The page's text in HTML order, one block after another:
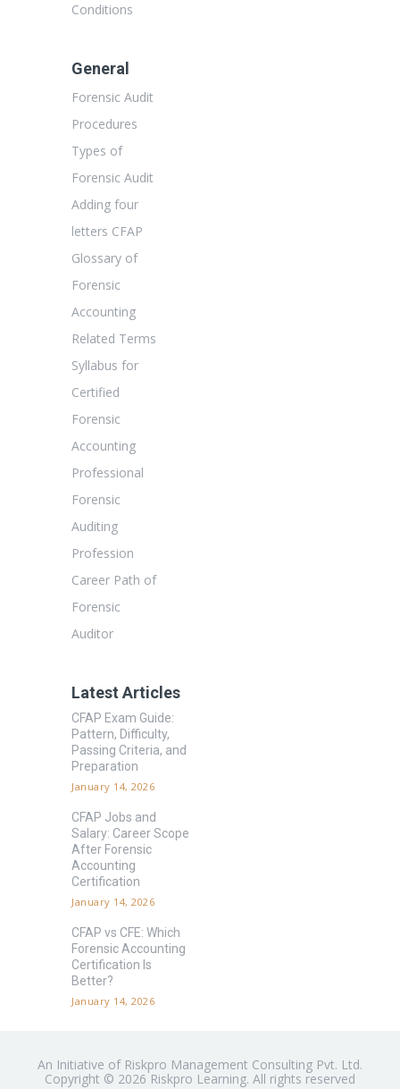
Conditions
General
Forensic Audit
Procedures
Types of
Forensic Audit
Adding four
letters CFAP
Glossary of
Forensic
Accounting
Related Terms
Syllabus for
Certified
Forensic
Accounting
Professional
Forensic
Auditing
Profession
Career Path of
Forensic
Auditor
Latest Articles
CFAP Exam Guide:
Pattern, Difficulty,
Passing Criteria, and
Preparation
January 14, 2026
CFAP Jobs and
Salary: Career Scope
After Forensic
Accounting
Certification
January 14, 2026
CFAP vs CFE: Which
Forensic Accounting
Certification Is
Better?
January 14, 2026
An Initiative of Riskpro Management Consulting Pvt. Ltd.
Copyright © 2026 Riskpro Learning. All rights reserved